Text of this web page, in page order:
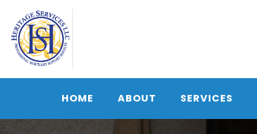
content
HOME ABOUT SERVICES